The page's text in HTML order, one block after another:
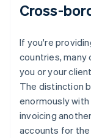
Cross-
If you're
countries, many
you or your
The distinction
enormously
invoicing
accounts for